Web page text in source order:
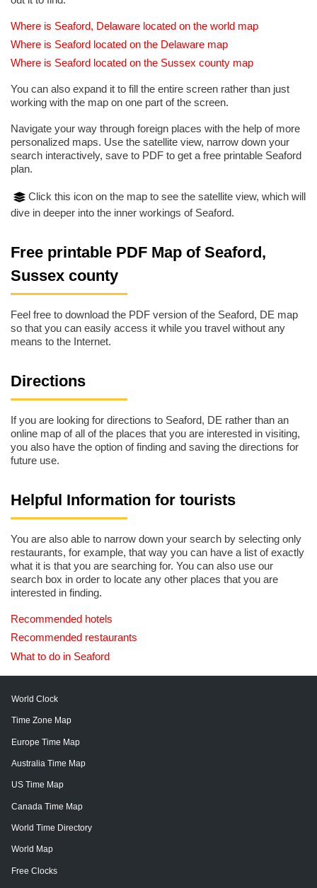
Where is Seaford, Delaware located on the world map
Where is Seaford located on the Delaware map
Where is Seaford located on the Sussex county map
You can also expand it to fill the entire screen rather than just
working with the map on one part of the screen.
Navigate your way through foreign places with the help of more
personalized maps. Use the satellite view, narrow down your
search interactively, save to PDF to get a free printable Seaford
plan.
Click this icon on the map to see the satellite view, which will
dive in deeper into the inner workings of Seaford.
Free printable PDF Map of Seaford,
Sussex county
Feel free to download the PDF version of the Seaford, DE map
so that you can easily access it while you travel without any
means to the Internet.
Directions
If you are looking for directions to Seaford, DE rather than an
online map of all of the places that you are interested in visiting,
you also have the option of finding and saving the directions for
future use.
Helpful Information for tourists
You are also able to narrow down your search by selecting only
restaurants, for example, that way you can have a list of exactly
what it is that you are searching for. You can also use our
search box in order to locate any other places that you are
interested in finding.
Recommended hotels
Recommended restaurants
What to do in Seaford
World Clock
Time Zone Map
Europe Time Map
Australia Time Map
US Time Map
Canada Time Map
World Time Directory
World Map
Free Clocks